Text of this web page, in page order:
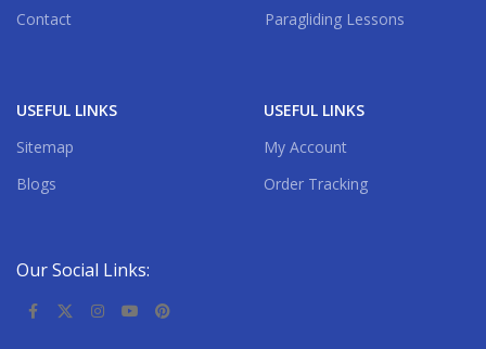
Contact
Paragliding Lessons
USEFUL LINKS
Sitemap
Blogs
USEFUL LINKS
My Account
Order Tracking
Our Social Links: